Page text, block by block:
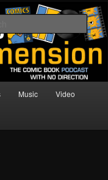
Book
Music Video